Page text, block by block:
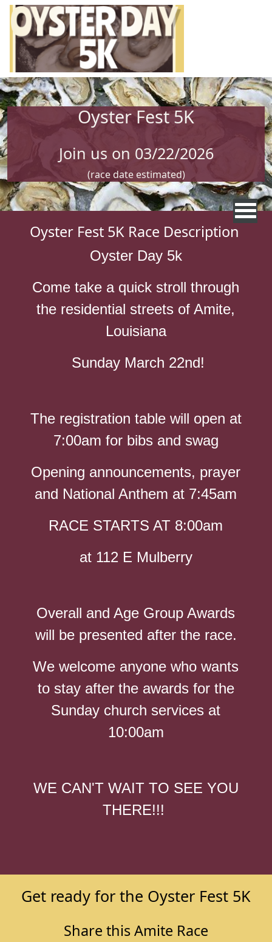
Skip to main content
Oyster Fest 5K
Join us on 03/22/2026
(race date estimated)
Oyster Fest 5K Race Description
Oyster Day 5k
Come take a quick stroll through
the residential streets of Amite,
Louisiana
Sunday March 22nd!
The registration table will open at
7:00am for bibs and swag
Opening announcements, prayer
and National Anthem at 7:45am
RACE STARTS AT 8:00am
at 112 E Mulberry
Overall and Age Group Awards
will be presented after the race.
We welcome anyone who wants
to stay after the awards for the
Sunday church services at
10:00am
WE CAN'T WAIT TO SEE YOU
THERE!!!
Get ready for the Oyster Fest 5K
Share this Amite Race